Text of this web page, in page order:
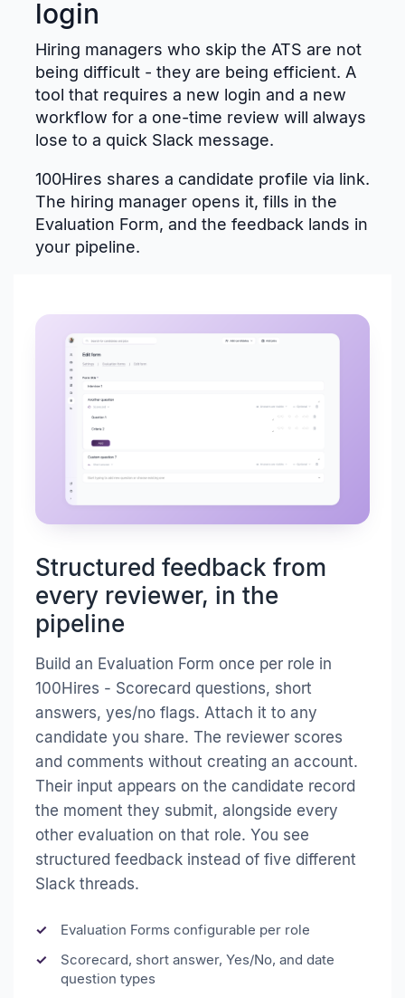
login
Hiring managers who skip the ATS are not
being difficult - they are being efficient. A
tool that requires a new login and a new
workflow for a one-time review will always
lose to a quick Slack message.
100Hires shares a candidate profile via link.
The hiring manager opens it, fills in the
Evaluation Form, and the feedback lands in
your pipeline.
Structured feedback from
every reviewer, in the
pipeline
Build an Evaluation Form once per role in
100Hires - Scorecard questions, short
answers, yes/no flags. Attach it to any
candidate you share. The reviewer scores
and comments without creating an account.
Their input appears on the candidate record
the moment they submit, alongside every
other evaluation on that role. You see
structured feedback instead of five different
Slack threads.
Evaluation Forms configurable per role
Scorecard, short answer, Yes/No, and date
question types